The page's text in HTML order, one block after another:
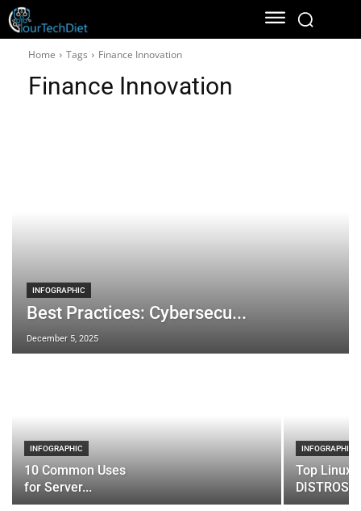
Home Tags Finance Innovation
Finance Innovation
INFOGRAPHIC
Best Practices: Cybersecu...
December 5, 2025
INFOGRAPHIC
10 Common Uses
for Server...
INFOGRAPHIC
Top Linux
DISTROS